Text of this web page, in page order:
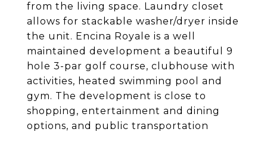
from the living space. Laundry closet
allows for stackable washer/dryer inside
the unit. Encina Royale is a well
maintained development a beautiful 9
hole 3-par golf course, clubhouse with
activities, heated swimming pool and
gym. The development is close to
shopping, entertainment and dining
options, and public transportation